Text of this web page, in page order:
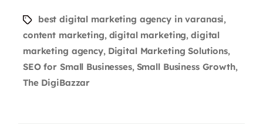
best digital marketing agency in varanasi,
content marketing, digital marketing,digital
marketing agency, Digital Marketing Solutions,
SEO for Small Businesses, Small Business Growth,
The DigiBazzar